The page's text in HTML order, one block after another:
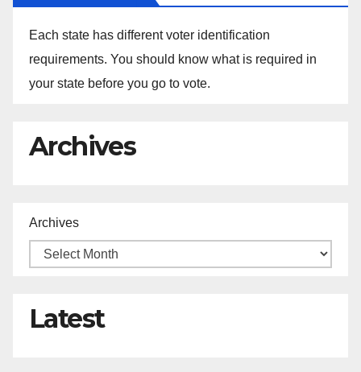
Each state has different voter identification
requirements. You should know what is required in
your state before you go to vote.
Archives
Archives
Latest